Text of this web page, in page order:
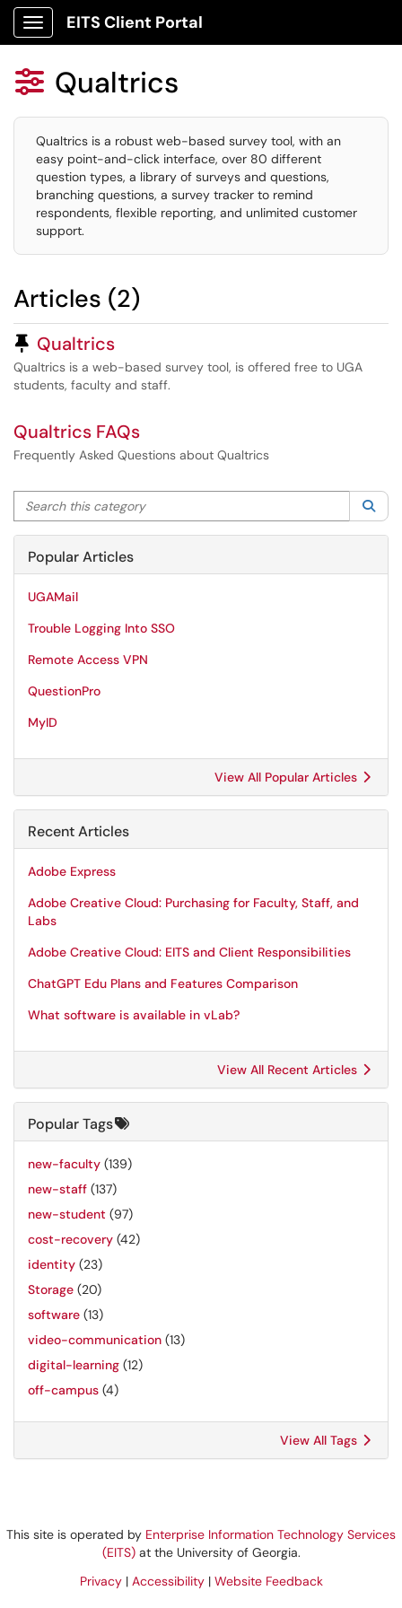
Show Applications Menu
EITS Client Portal
 Qualtrics
Qualtrics is a robust web-based survey tool, with an
easy point-and-click interface, over 80 different
question types, a library of surveys and questions,
branching questions, a survey tracker to remind
respondents, flexible reporting, and unlimited customer
support.
Articles (2)
Pinned Article
Qualtrics
Qualtrics is a web-based survey tool, is offered free to UGA
students, faculty and staff.
Qualtrics FAQs
Frequently Asked Questions about Qualtrics
Search this category
Popular Articles
UGAMail
Trouble Logging Into SSO
Remote Access VPN
QuestionPro
MyID
View All Popular Articles
Recent Articles
Adobe Express
Adobe Creative Cloud: Purchasing for Faculty, Staff, and
Labs
Adobe Creative Cloud: EITS and Client Responsibilities
ChatGPT Edu Plans and Features Comparison
What software is available in vLab?
View All Recent Articles
Popular Tags
new-faculty (139)
new-staff (137)
new-student (97)
cost-recovery (42)
identity (23)
Storage (20)
software (13)
video-communication (13)
digital-learning (12)
off-campus (4)
View All Tags
This site is operated by Enterprise Information Technology Services
(EITS)at the University of Georgia.
Privacy| Accessibility| Website Feedback